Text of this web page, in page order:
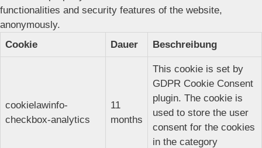
functionalities and security features of the website,
anonymously.
Cookie
Dauer Beschreibung
cookielawinfo-
checkbox-analytics
11
months
This cookie is set by
GDPR Cookie Consent
plugin. The cookie is
used to store the user
consent for the cookies
in the category